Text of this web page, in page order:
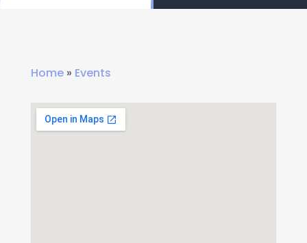
Home» Events